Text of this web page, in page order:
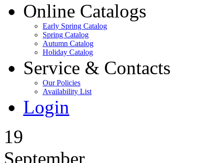
Online Catalogs
Early Spring Catalog
Spring Catalog
Autumn Catalog
Holiday Catalog
Service & Contacts
Our Policies
Availability List
Login
19
September